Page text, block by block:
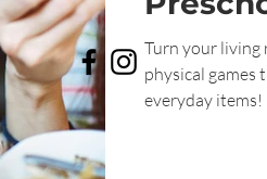
Ways
and
Turn your living
physical games
everyday items!